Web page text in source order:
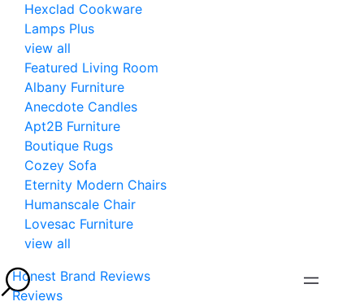
Hexclad Cookware
Lamps Plus
view all
Featured Living Room
Albany Furniture
Anecdote Candles
Apt2B Furniture
Boutique Rugs
Cozey Sofa
Eternity Modern Chairs
Humanscale Chair
Lovesac Furniture
view all
Honest Brand Reviews
Reviews